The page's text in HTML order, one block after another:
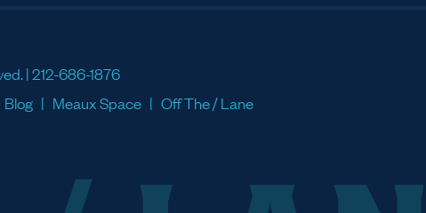
|212-686-1876
Blog Meaux Space Off The / Lane